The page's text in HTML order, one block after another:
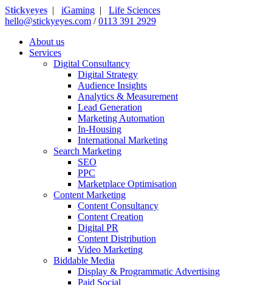
Stickyeyes | iGaming | Life Sciences
hello@stickyeyes.com /0113 391 2929
About us
Services
Digital Consultancy
Digital Strategy
Audience Insights
Analytics & Measurement
Lead Generation
Marketing Automation
In-Housing
International Marketing
Search Marketing
SEO
PPC
Marketplace Optimisation
Content Marketing
Content Consultancy
Content Creation
Digital PR
Content Distribution
Video Marketing
Biddable Media
Display & Programmatic Advertising
Paid Social